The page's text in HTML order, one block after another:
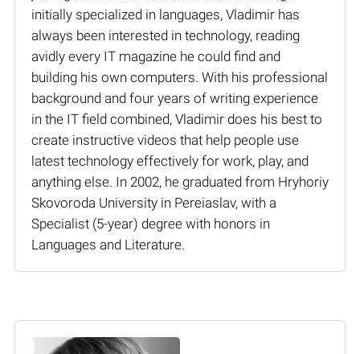
initially specialized in languages, Vladimir has
always been interested in technology, reading
avidly every IT magazine he could find and
building his own computers. With his professional
background and four years of writing experience
in the IT field combined, Vladimir does his best to
create instructive videos that help people use
latest technology effectively for work, play, and
anything else. In 2002, he graduated from Hryhoriy
Skovoroda University in Pereiaslav, with a
Specialist (5-year) degree with honors in
Languages and Literature.